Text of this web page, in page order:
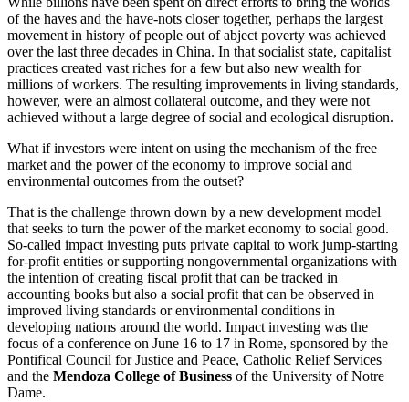
of the haves and the have-nots closer together, perhaps the largest
movement in history of people out of abject poverty was achieved
over the last three decades in China. In that socialist state, capitalist
practices created vast riches for a few but also new wealth for
millions of workers. The resulting improvements in living standards,
however, were an almost collateral outcome, and they were not
achieved without a large degree of social and ecological disruption.
What if investors were intent on using the mechanism of the free
market and the power of the economy to improve social and
environmental outcomes from the outset?
That is the challenge thrown down by a new development model
that seeks to turn the power of the market economy to social good.
So-called impact investing puts private capital to work jump-starting
for-profit entities or supporting nongovernmental organizations with
the intention of creating fiscal profit that can be tracked in
accounting books but also a social profit that can be observed in
improved living standards or environmental conditions in
developing nations around the world. Impact investing was the
focus of a conference on June 16 to 17 in Rome, sponsored by the
Pontifical Council for Justice and Peace, Catholic Relief Services
and the Mendoza College of Business of the University of Notre
Dame.